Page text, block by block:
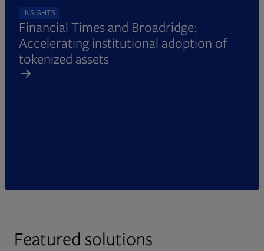
INSIGHTS
Financial Times and Broadridge:
Accelerating institutional adoption of
tokenized assets
Featured solutions